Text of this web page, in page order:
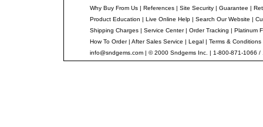
Why Buy From Us| References| Site Security| Guarantee |
Product Education | Live Online Help| Search Our Website |
Shipping Charges| Service Center| Order Tracking | Platinum
How To Order| After Sales Service | Legal| Terms & Conditions
info@sndgems.com| © 2000 Sndgems Inc. | 1-800-871-1066 /